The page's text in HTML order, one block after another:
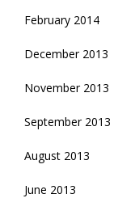
February 2014
December 2013
November 2013
September 2013
August 2013
June 2013